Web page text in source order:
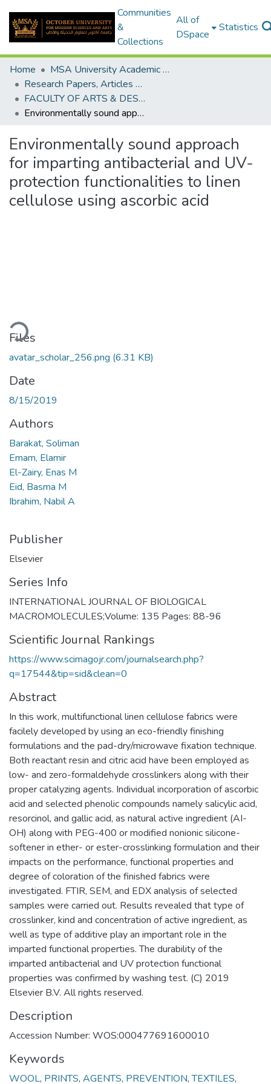
Communities
&
Collections
All of
DSpace
Statistics
Home
MSA University Academic Research
Research Papers, Articles and Books Chapters.
FACULTY OF ARTS & DESIGN Research paper
Environmentally sound approach for imparting antibacterial and UV-protection functionalities to linen cellulose using ascorbic acid
Environmentally sound approach
for imparting antibacterial and UV-
protection functionalities to linen
cellulose using ascorbic acid
Files
avatar_scholar_256.png (6.31 KB)
Date
8/15/2019
Authors
Barakat, Soliman
Emam, Elamir
El-Zairy, Enas M
Eid, Basma M
Ibrahim, Nabil A
Publisher
Elsevier
Series Info
INTERNATIONAL JOURNAL OF BIOLOGICAL
MACROMOLECULES;Volume: 135 Pages: 88-96
Scientific Journal Rankings
https://www.scimagojr.com/journalsearch.php?
q=17544&tip=sid&clean=0
Abstract
In this work, multifunctional linen cellulose fabrics were
facilely developed by using an eco-friendly finishing
formulations and the pad-dry/microwave fixation technique.
Both reactant resin and citric acid have been employed as
low- and zero-formaldehyde crosslinkers along with their
proper catalyzing agents. Individual incorporation of ascorbic
acid and selected phenolic compounds namely salicylic acid,
resorcinol, and gallic acid, as natural active ingredient (AI-
OH) along with PEG-400 or modified nonionic silicone-
softener in ether- or ester-crosslinking formulation and their
impacts on the performance, functional properties and
degree of coloration of the finished fabrics were
investigated. FTIR, SEM, and EDX analysis of selected
samples were carried out. Results revealed that type of
crosslinker, kind and concentration of active ingredient, as
well as type of additive play an important role in the
imparted functional properties. The durability of the
imparted antibacterial and UV protection functional
properties was confirmed by washing test. (C) 2019
Elsevier B.V. All rights reserved.
Description
Accession Number: WOS:000477691600010
Keywords
WOOL, PRINTS, AGENTS, PREVENTION,TEXTILES,